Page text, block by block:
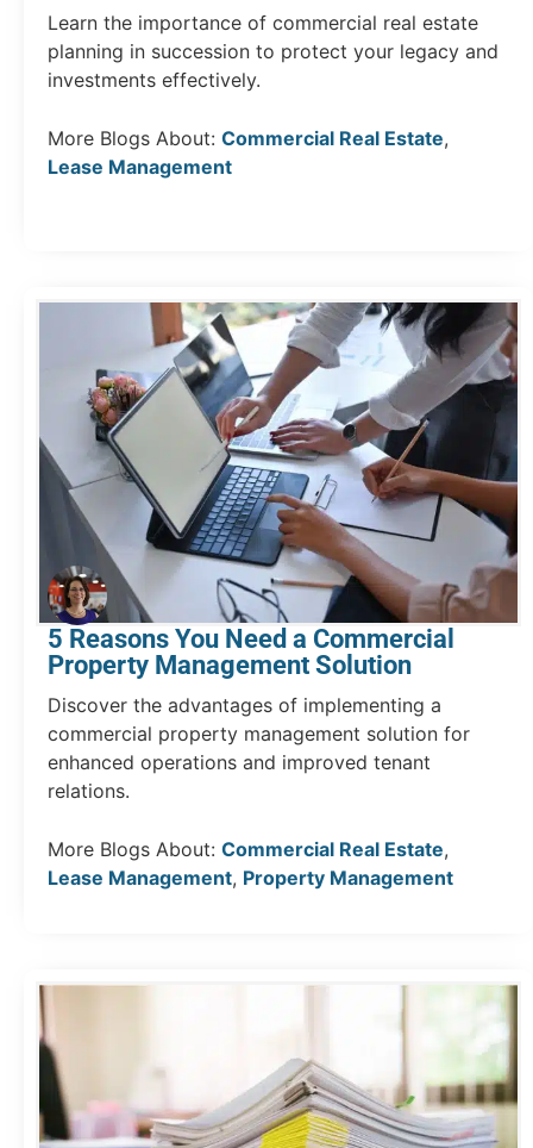
Learn the importance of commercial real estate
planning in succession to protect your legacy and
investments effectively.
More Blogs About: Commercial Real Estate,
Lease Management
5 Reasons You Need a Commercial
Property Management Solution
Discover the advantages of implementing a
commercial property management solution for
enhanced operations and improved tenant
relations.
More Blogs About: Commercial Real Estate,
Lease Management, Property Management